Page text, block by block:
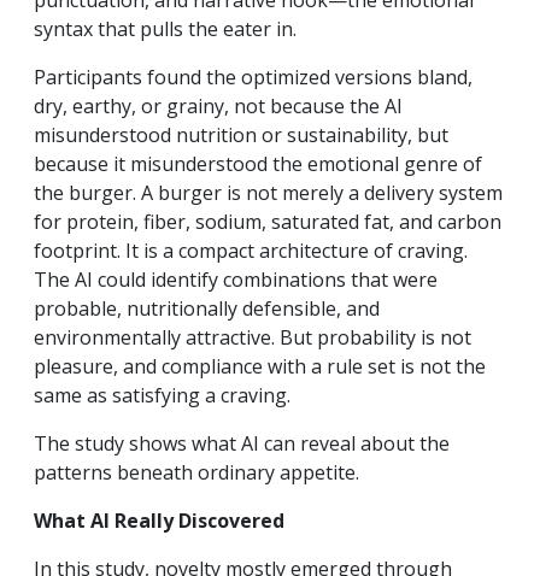
syntax that pulls the eater in.
Participants found the optimized versions bland,
dry, earthy, or grainy, not because the AI
misunderstood nutrition or sustainability, but
because it misunderstood the emotional genre of
the burger. A burger is not merely a delivery system
for protein, fiber, sodium, saturated fat, and carbon
footprint. It is a compact architecture of craving.
The AI could identify combinations that were
probable, nutritionally defensible, and
environmentally attractive. But probability is not
pleasure, and compliance with a rule set is not the
same as satisfying a craving.
The study shows what AI can reveal about the
patterns beneath ordinary appetite.
What AI Really Discovered
In this study, novelty mostly emerged through